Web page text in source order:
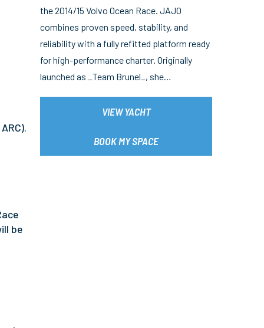
be
the 2014/15 Volvo Ocean Race. JAJO
combines proven speed, stability, and
reliability with a fully refitted platform ready
for high-performance charter. Originally
launched as _Team Brunel_, she…
VIEW YACHT
BOOK MY SPACE